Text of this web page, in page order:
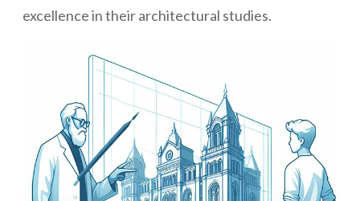
excellence in their architectural studies.